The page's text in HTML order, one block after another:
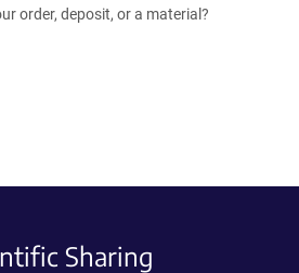
order, deposit, or a material?
Sharing